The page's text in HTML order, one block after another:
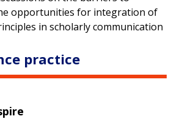
opportunities for integration of
in scholarly communication
practice